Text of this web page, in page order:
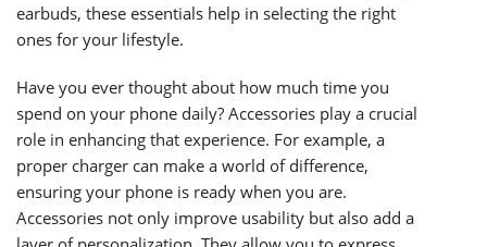
earbuds, these essentials help in selecting the right
ones for your lifestyle.
Have you ever thought about how much time you
spend on your phone daily? Accessories play a crucial
role in enhancing that experience. For example, a
proper charger can make a world of difference,
ensuring your phone is ready when you are.
Accessories not only improve usability but also add a